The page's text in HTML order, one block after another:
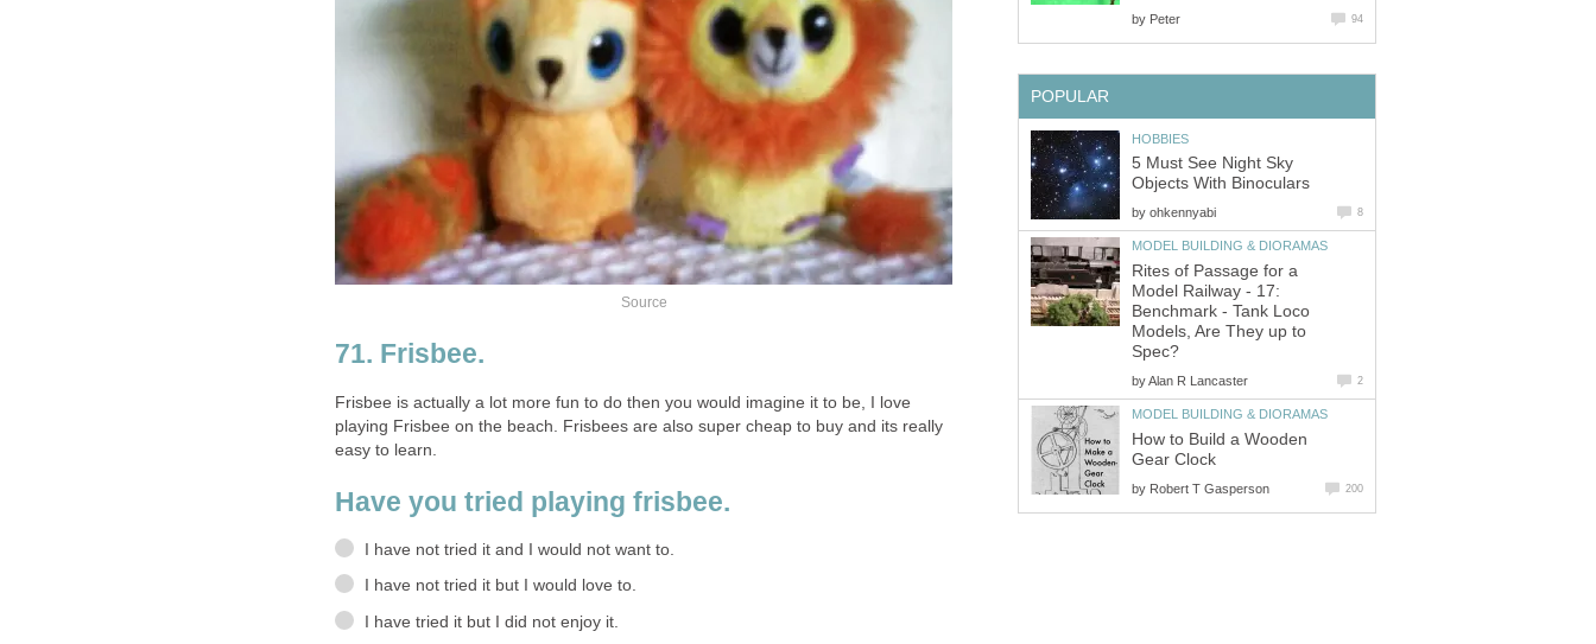
Source
71. Frisbee.
Frisbee is actually a lot more fun to do then you would imagine it to be, I love
playing Frisbee on the beach. Frisbees are also super cheap to buy and its really
easy to learn.
Have you tried playing frisbee.
I have not tried it and I would not want to.
I have not tried it but I would love to.
I have tried it but I did not enjoy it.
by Peter 94
POPULAR
HOBBIES
5 Must See Night Sky
Objects With Binoculars
by ohkennyabi 8
MODEL BUILDING & DIORAMAS
Rites of Passage for a
Model Railway - 17:
Benchmark - Tank Loco
Models, Are They up to
Spec?
byAlan R Lancaster 2
MODEL BUILDING & DIORAMAS
How to Build a Wooden
Gear Clock
by Robert T Gasperson 200